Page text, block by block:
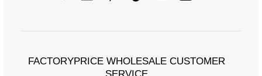
FACTORYPRICE WHOLESALE CUSTOMER